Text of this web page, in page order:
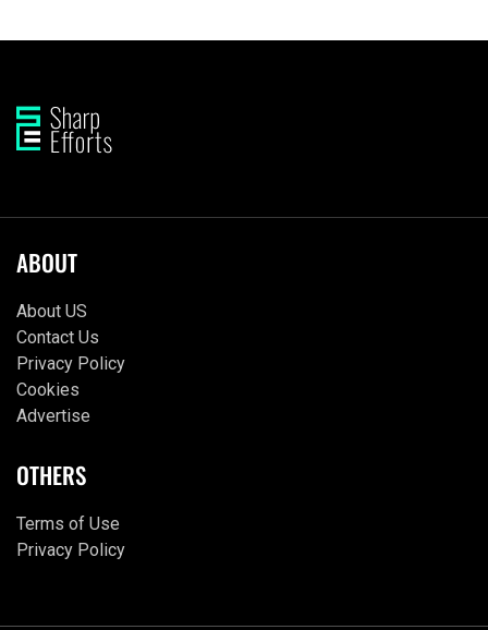
ABOUT
About US
Contact Us
Privacy Policy
Cookies
Advertise
OTHERS
Terms of Use
Privacy Policy